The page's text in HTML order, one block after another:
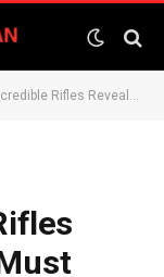
Revealed In 2024 – Must Watch!